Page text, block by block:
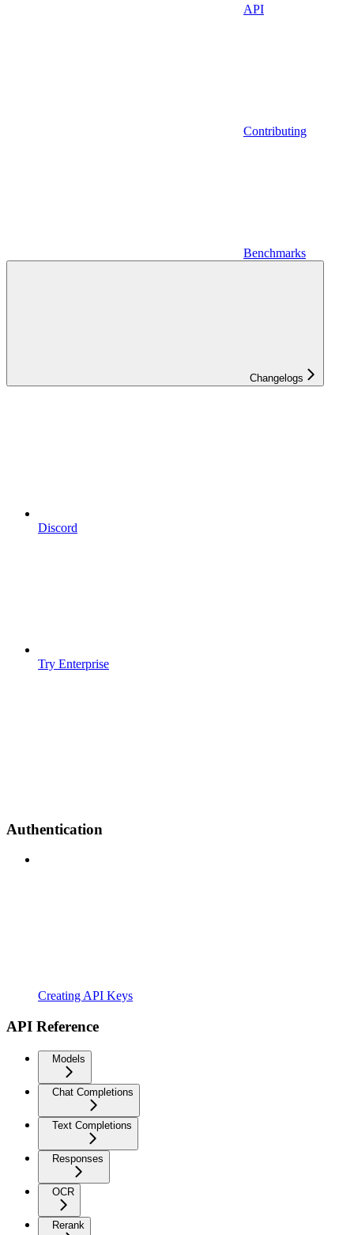
API
Contributing
Benchmarks
Changelogs
Discord
Try Enterprise
Authentication
Creating API Keys
API Reference
Models
Chat Completions
Text Completions
Responses
OCR
Rerank